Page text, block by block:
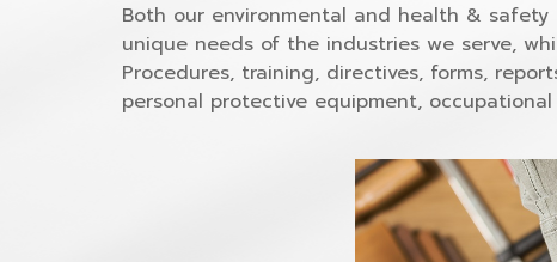
Both our environmental and health &
unique needs of the industries we serve,
Procedures, training, directives, forms,
personal protective equipment,